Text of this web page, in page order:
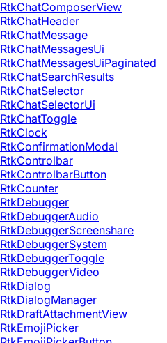
RtkChatComposerView
RtkChatHeader
RtkChatMessage
RtkChatMessagesUi
RtkChatMessagesUiPaginated
RtkChatSearchResults
RtkChatSelector
RtkChatSelectorUi
RtkChatToggle
RtkClock
RtkConfirmationModal
RtkControlbar
RtkControlbarButton
RtkCounter
RtkDebugger
RtkDebuggerAudio
RtkDebuggerScreenshare
RtkDebuggerSystem
RtkDebuggerToggle
RtkDebuggerVideo
RtkDialog
RtkDialogManager
RtkDraftAttachmentView
RtkEmojiPicker